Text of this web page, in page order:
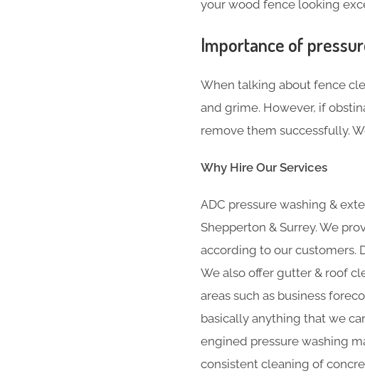
your wood fence looking
Importance of
When talking about fence
and grime. However, if
remove them successfully.
Why Hire Our Services
ADC pressure washing &
Shepperton & Surrey. We
according to our customers.
We also offer gutter & roof
areas such as business
basically anything that we
engined pressure washing
consistent cleaning of